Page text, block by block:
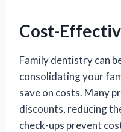
Cost-
Family dentistry can
consolidating your
save on costs. Many
discounts, reducing
check-ups prevent